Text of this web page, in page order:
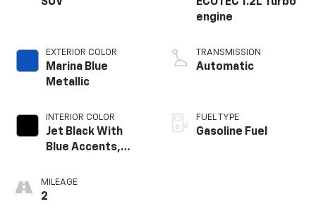
EXTERIOR COLOR
Marina Blue
Metallic
INTERIOR COLOR
Jet Black With
Blue Accents,
Trim
MILEAGE
2
engine
TRANSMISSION
Automatic
FUEL TYPE
Gasoline Fuel